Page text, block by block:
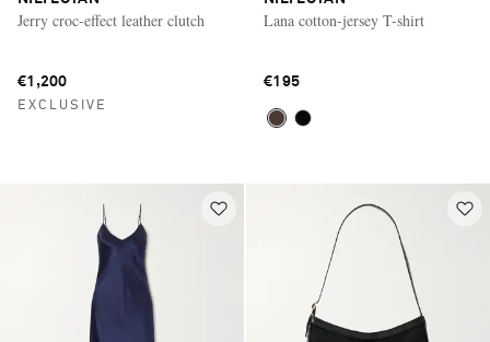
Jerry croc-effect leather clutch
€1,200
EXCLUSIVE
Lana cotton-jersey T-shirt
€195